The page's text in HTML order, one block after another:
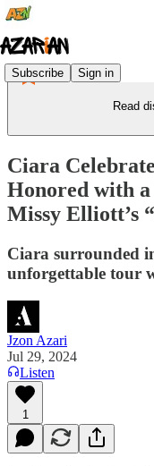
Subscribe Sign in
Read
Ciara
Honored with
Missy Elliott’s
Ciara surrounded
unforgettable tour
Jzon Azari
Jul 29, 2024
Listen
1